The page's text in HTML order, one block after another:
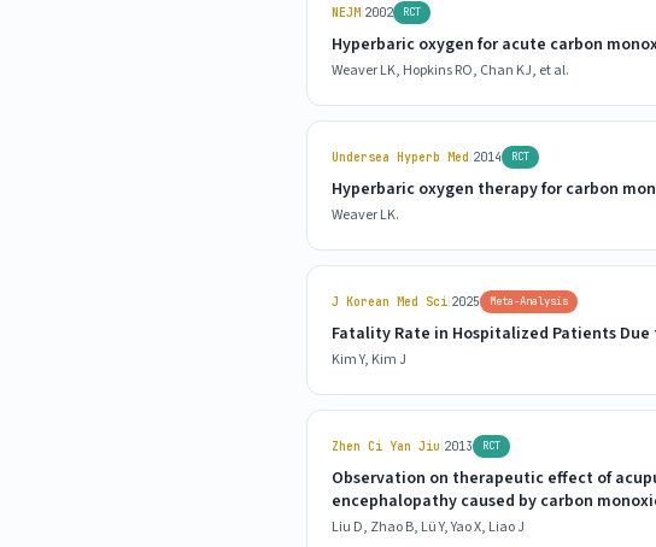
NEJM|2002 RCT
Hyperbaric oxygen for acute carbon
Weaver LK, Hopkins RO, Chan KJ, et al.
Undersea Hyperb Med|2014 RCT
Hyperbaric oxygen therapy for carbon
Weaver LK.
J Korean Med Sci |2025 Meta-Analysis
Fatality Rate in Hospitalized Patients
Kim Y, Kim J
Zhen Ci Yan Jiu|2013 RCT
Observation on therapeutic effect of
encephalopathy caused by carbon
Liu D, Zhao B, Lü Y, Yao X, Liao J